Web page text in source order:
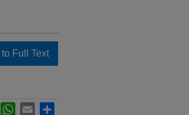
Full Text
LinkedInWhatsApp
Email